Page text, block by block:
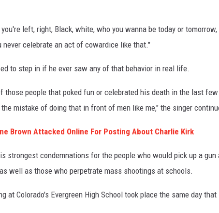
left, right, Black, white, who you wanna be today or
never celebrate an act of cowardice like that."
to step in if he ever saw any of that behavior in real life.
those people that poked fun or celebrated his death in the last
the mistake of doing that in front of men like me," the singer
Brown Attacked Online For Posting About Charlie Kirk
strongest condemnations for the people who would pick up a gun
well as those who perpetrate mass shootings at schools.
at Colorado's Evergreen High School took place the same day